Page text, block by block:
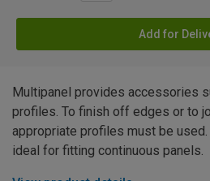
Add for
Multipanel provides accessories
profiles. To finish off edges or to
appropriate profiles must be
ideal for fitting continuous panels.